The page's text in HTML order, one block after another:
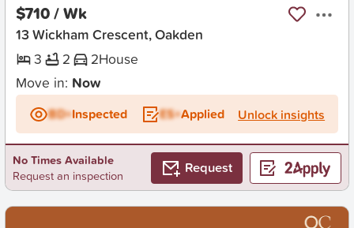
$710 / Wk
13 Wickham Crescent, Oakden
3
2 2House
Move in: Now
BD+Inspected ES+Applied Unlock insights
No Times Available
Request an inspection
Request